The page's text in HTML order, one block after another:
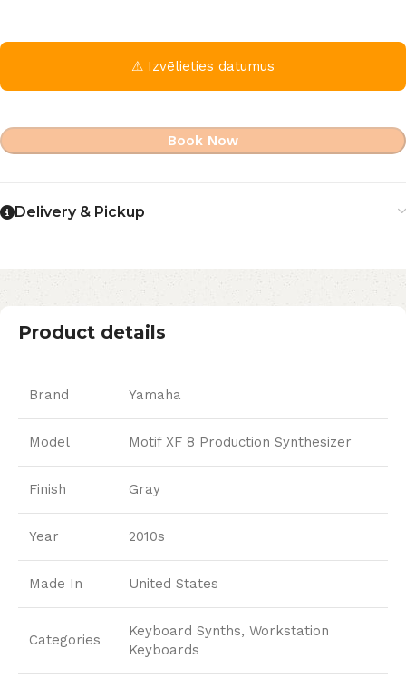
⚠ Izvēlieties datumus
Book Now
Delivery & Pickup
Product details
Brand Yamaha
Model Motif XF 8 Production Synthesizer
Finish Gray
Year 2010s
Made In United States
Categories
Keyboard Synths, Workstation
Keyboards